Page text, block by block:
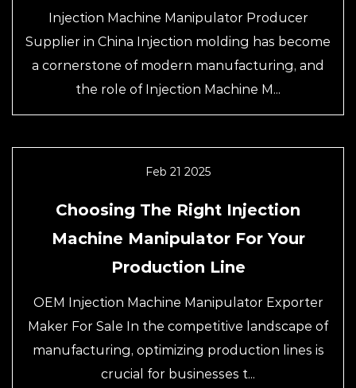
Injection Machine Manipulator Producer
Supplier in China Injection molding has become
a cornerstone of modern manufacturing, and
the role of Injection Machine M...
Feb 21 2025
Choosing The Right Injection
Machine Manipulator For Your
Production Line
OEM Injection Machine Manipulator Exporter
Maker For Sale In the competitive landscape of
manufacturing, optimizing production lines is
crucial for businesses t...